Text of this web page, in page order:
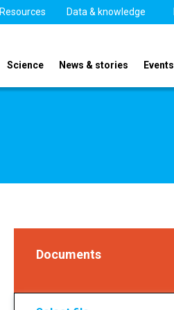
Resources Data & knowledge
Science News & stories Events
Documents